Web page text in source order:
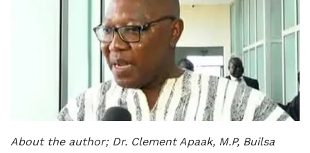
About the author; Dr. Clement Apaak, M.P, Builsa